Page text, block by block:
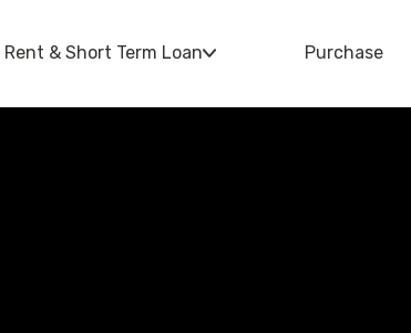
Rent & Short Term Loan Purchase